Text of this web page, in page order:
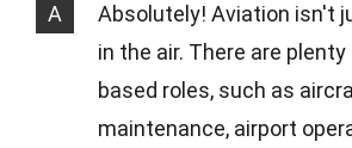
A
Absolutely! Aviation isn't
in the air. There are
based roles, such as
maintenance, airport